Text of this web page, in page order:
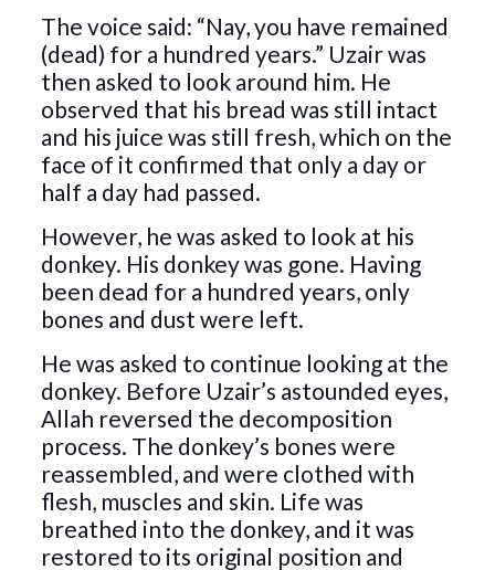
The voice said: “Nay, you have remained
(dead) for a hundred years.” Uzair was
then asked to look around him. He
observed that his bread was still intact
and his juice was still fresh, which on the
face of it confirmed that only a day or
half a day had passed.
However, he was asked to look at his
donkey. His donkey was gone. Having
been dead for a hundred years, only
bones and dust were left.
He was asked to continue looking at the
donkey. Before Uzair’s astounded eyes,
Allah reversed the decomposition
process. The donkey’s bones were
reassembled, and were clothed with
flesh, muscles and skin. Life was
breathed into the donkey, and it was
restored to its original position and